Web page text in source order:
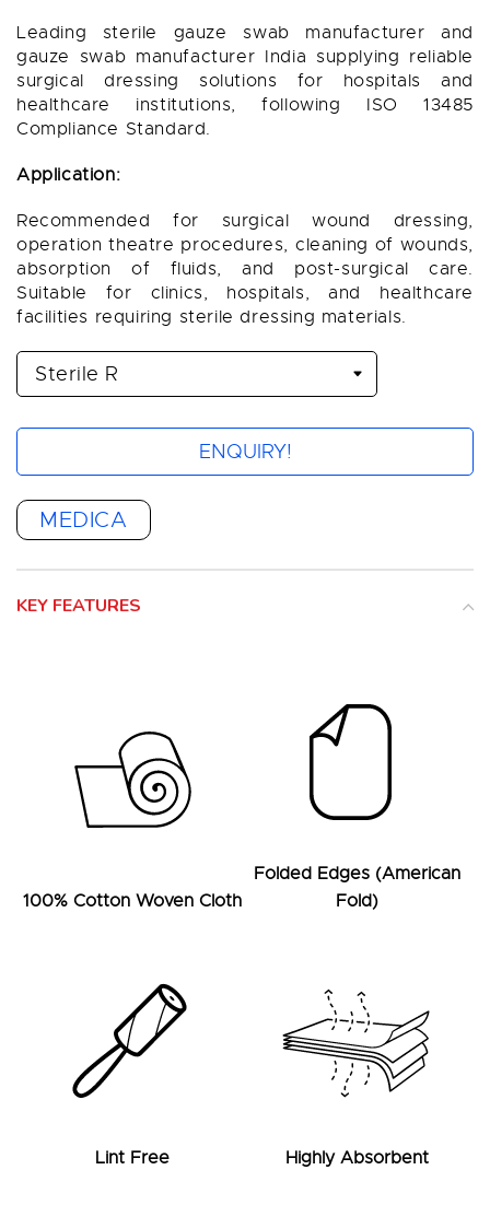
Leading sterile gauze swab manufacturer and
gauze swab manufacturer India supplying reliable
surgical dressing solutions for hospitals and
healthcare institutions, following ISO 13485
Compliance Standard.
Application:
Recommended for surgical wound dressing,
operation theatre procedures, cleaning of wounds,
absorption of fluids, and post-surgical care.
Suitable for clinics, hospitals, and healthcare
facilities requiring sterile dressing materials.
ENQUIRY!
KEY FEATURES
100% Cotton Woven Cloth
Folded Edges (American
Fold)
Lint Free Highly Absorbent
MEDICA